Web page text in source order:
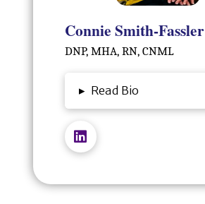
Connie Smith-Fassler
DNP, MHA, RN, CNML
▸ Read Bio